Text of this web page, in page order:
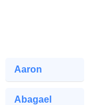
Aaron
Abagael